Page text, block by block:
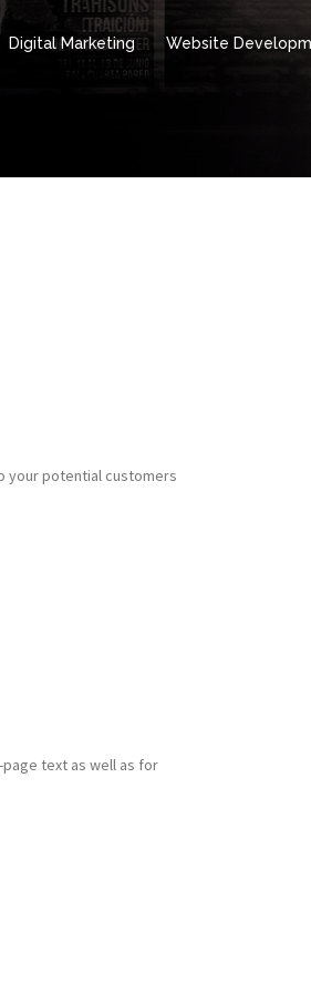
Digital Marketing Website
your potential customers
text as well as for